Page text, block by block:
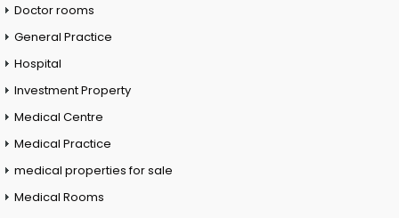
Doctor rooms
General Practice
Hospital
Investment Property
Medical Centre
Medical Practice
medical properties for sale
Medical Rooms